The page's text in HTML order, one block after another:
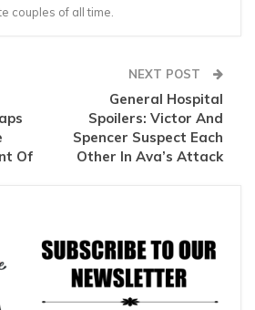
couples of all time.
Of
NEXT POST
General Hospital
Spoilers: Victor And
Spencer Suspect Each
Other In Ava’s Attack